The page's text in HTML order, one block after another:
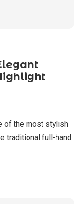
of the most stylish
traditional full-hand